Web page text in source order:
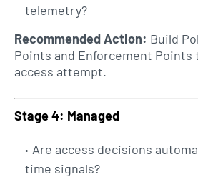
telemetry?
Recommended Action: Build
Points and Enforcement Points
access attempt.
Stage 4: Managed
Are access decisions
time signals?